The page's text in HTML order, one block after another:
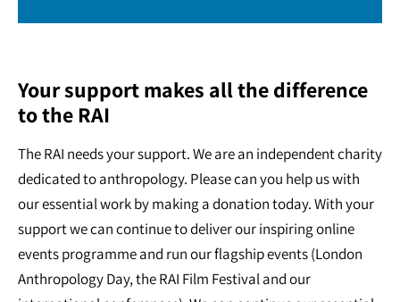
Your support makes all the difference
to the RAI
The RAI needs your support. We are an independent charity
dedicated to anthropology. Please can you help us with
our essential work by making a donation today. With your
support we can continue to deliver our inspiring online
events programme and run our flagship events (London
Anthropology Day, the RAI Film Festival and our